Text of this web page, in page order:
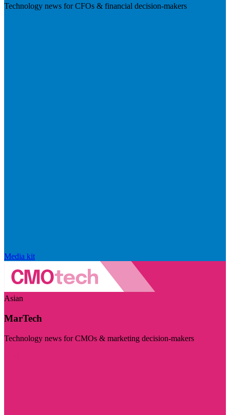
Technology news for CFOs & financial decision-makers
Media kit
Asian
MarTech
Technology news for CMOs & marketing decision-makers